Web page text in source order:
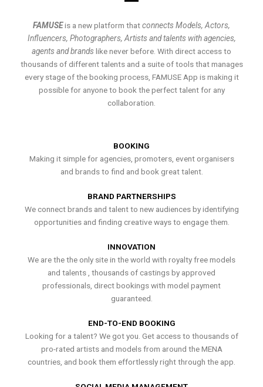
FAMUSEis a new platform thatconnects Models, Actors,
Influencers, Photographers, Artists and talents with agencies,
agents and brands like never before. With direct access to
thousands of different talents and a suite of tools that manages
every stage of the booking process, FAMUSE App is making it
possible for anyone to book the perfect talent for any
collaboration.
BOOKING
Making it simple for agencies, promoters, event organisers
and brands to find and book great talent.
BRAND PARTNERSHIPS
We connect brands and talent to new audiences by identifying
opportunities and finding creative ways to engage them.
INNOVATION
We are the the only site in the world with royalty free models
and talents , thousands of castings by approved
professionals, direct bookings with model payment
guaranteed.
END-TO-END BOOKING
Looking for a talent? We got you. Get access to thousands of
pro-rated artists and models from around the MENA
countries, and book them effortlessly right through the app.